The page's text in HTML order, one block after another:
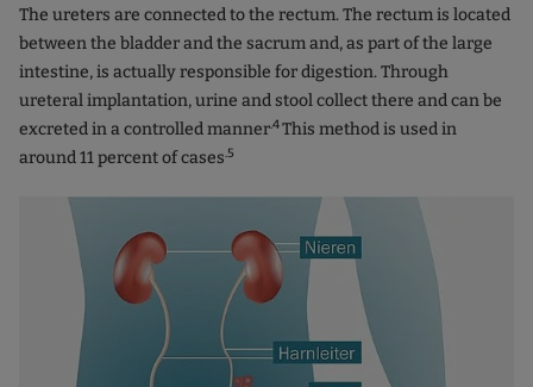
The ureters are connected to the rectum. The rectum is located
between the bladder and the sacrum and, as part of the large
intestine, is actually responsible for digestion. Through
ureteral implantation, urine and stool collect there and can be
excreted in a controlled manner.4This method is used in
around 11 percent of cases.5